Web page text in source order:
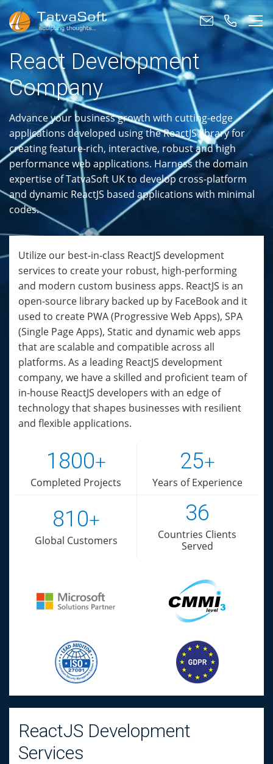
React Development
Company
Advance your business growth with cutting-edge
applications developed using the ReactJS library for
creating feature-rich, interactive, robust and high
performance web applications. Harness the domain
expertise of TatvaSoft UK to develop cross-platform
and dynamic ReactJS based applications with minimal
codes.
Utilize our best-in-class ReactJS development
services to create your robust, high-performing
and modern custom business apps. ReactJS is an
open-source library backed up by FaceBook and it
used to create PWA (Progressive Web Apps), SPA
(Single Page Apps), Static and dynamic web apps
that are scalable and compatible across all
platforms. As a leading ReactJS development
company, we have a skilled and proficient team of
in-house ReactJS developers with an edge of
technology that shapes businesses with resilient
and flexible applications.
1800+
Completed Projects
25+
Years of Experience
810+
Global Customers
36
Countries Clients
Served
ReactJS Development
Services